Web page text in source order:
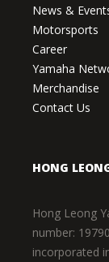
News &
Motorsports
Career
Yamaha
Merchandise
Contact Us
HONG
Hong Leong
number:
incorporated